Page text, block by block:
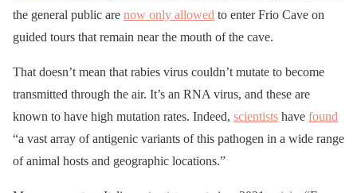
the general public are now only allowed to enter Frio Cave on
guided tours that remain near the mouth of the cave.
That doesn’t mean that rabies virus couldn’t mutate to become
transmitted through the air. It’s an RNA virus, and these are
known to have high mutation rates. Indeed, scientists have found
“a vast array of antigenic variants of this pathogen in a wide range
of animal hosts and geographic locations.”